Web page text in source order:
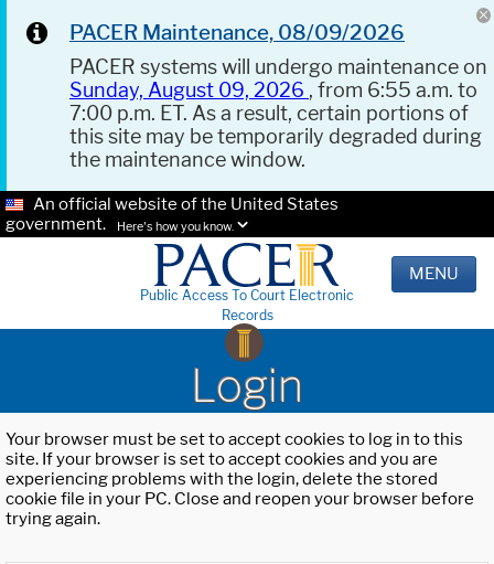
PACER Maintenance, 08/09/2026
PACER systems will undergo maintenance on
Sunday, August 09, 2026 , from 6:55 a.m. to
7:00 p.m. ET. As a result, certain portions of
this site may be temporarily degraded during
the maintenance window.
An official website of the United States
government.
Here's how you know.
Public Access To Court Electronic
Records
MENU
Login
Your browser must be set to accept cookies to log in to this
site. If your browser is set to accept cookies and you are
experiencing problems with the login, delete the stored
cookie file in your PC. Close and reopen your browser before
trying again.